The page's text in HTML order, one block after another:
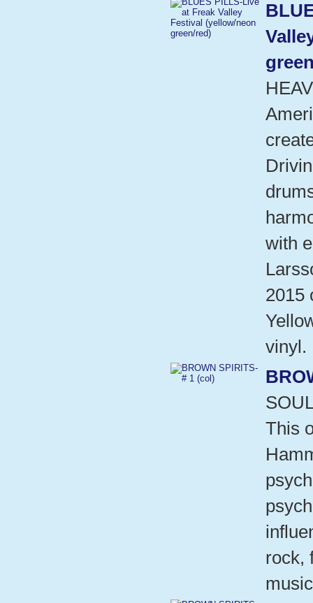
with
2015
vinyl.
This
rock,